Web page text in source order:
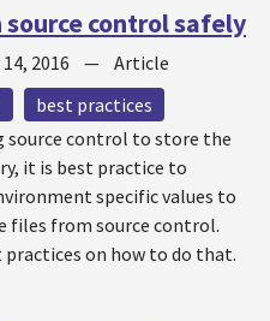
control safely
2016 — Article
best practices
source control to store the
it is best practice to
specific values to
files from source control.
on how to do that.